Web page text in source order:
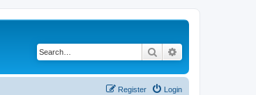
Search
Login
Register